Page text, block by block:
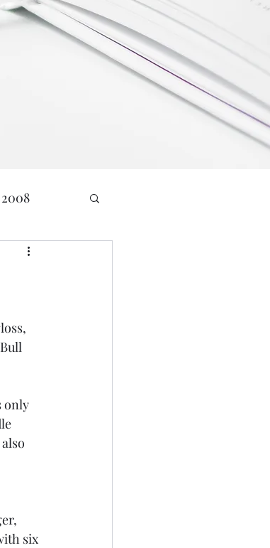
2008
Age: 23
only
six